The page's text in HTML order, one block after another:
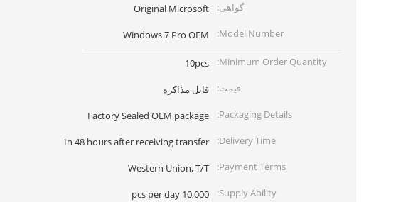
گواهی:
Original Microsoft
Model Number:
Windows 7 Pro OEM
Minimum Order Quantity:
10pcs
قیمت:
قابل مذاکره
Packaging Details:
Factory Sealed OEM package
Delivery Time:
In 48 hours after receiving transfer
Payment Terms:
Western Union, T/T
Supply Ability:
10,000 pcs per day